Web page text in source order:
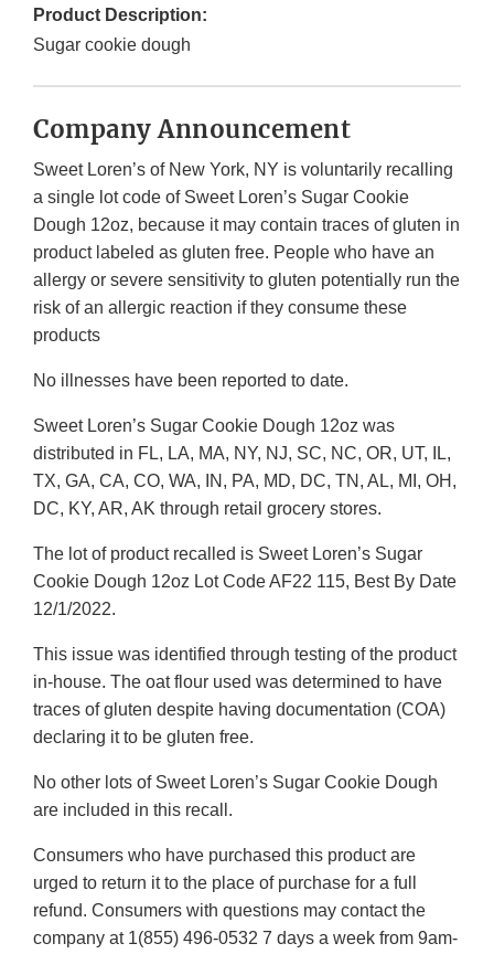
Product Description:
Sugar cookie dough
Company Announcement
Sweet Loren’s of New York, NY is voluntarily recalling
a single lot code of Sweet Loren’s Sugar Cookie
Dough 12oz, because it may contain traces of gluten in
product labeled as gluten free. People who have an
allergy or severe sensitivity to gluten potentially run the
risk of an allergic reaction if they consume these
products
No illnesses have been reported to date.
Sweet Loren’s Sugar Cookie Dough 12oz was
distributed in FL, LA, MA, NY, NJ, SC, NC, OR, UT, IL,
TX, GA, CA, CO, WA, IN, PA, MD, DC, TN, AL, MI, OH,
DC, KY, AR, AK through retail grocery stores.
The lot of product recalled is Sweet Loren’s Sugar
Cookie Dough 12oz Lot Code AF22 115, Best By Date
12/1/2022.
This issue was identified through testing of the product
in-house. The oat flour used was determined to have
traces of gluten despite having documentation (COA)
declaring it to be gluten free.
No other lots of Sweet Loren’s Sugar Cookie Dough
are included in this recall.
Consumers who have purchased this product are
urged to return it to the place of purchase for a full
refund. Consumers with questions may contact the
company at 1(855) 496-0532 7 days a week from 9am-